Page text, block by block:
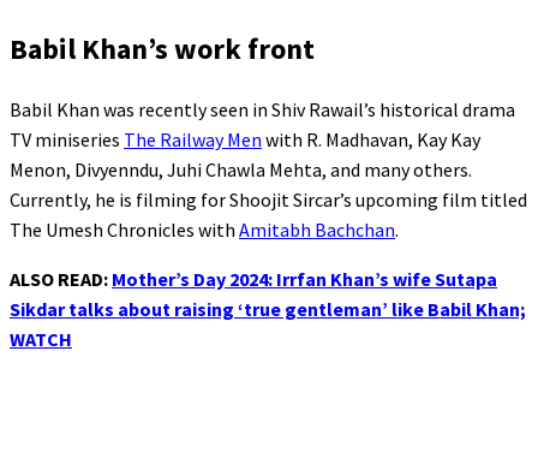
Babil Khan’s work front
Babil Khan was recently seen in Shiv Rawail’s historical drama
TV miniseries The Railway Men with R. Madhavan, Kay Kay
Menon, Divyenndu, Juhi Chawla Mehta, and many others.
Currently, he is filming for Shoojit Sircar’s upcoming film titled
The Umesh Chronicles with Amitabh Bachchan.
ALSO READ: Mother’s Day 2024: Irrfan Khan’s wife Sutapa
Sikdar talks about raising ‘true gentleman’ like Babil Khan;
WATCH